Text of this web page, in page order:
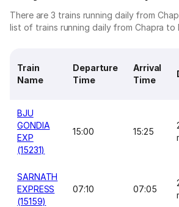
There are 3 trains running daily from
list of trains running daily from Chapra to
Train
Name
Departure
Time
Arrival
Time
BJU
GONDIA
EXP
(15231)
15:00 15:25
SARNATH
EXPRESS
(15159)
07:10 07:05